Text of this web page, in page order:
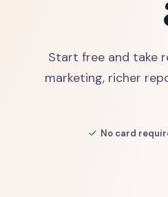
Start free and take
marketing, richer
No card